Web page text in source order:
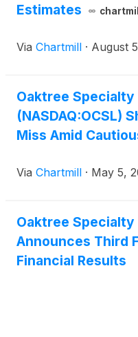
Estimates
Via Chartmill · August
Oaktree
(NASDAQ:OCSL)
Miss Amid
Via Chartmill · May 5,
Oaktree
Announces Third
Financial Results